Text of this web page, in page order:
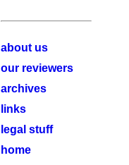
about us
our reviewers
archives
links
legal stuff
home